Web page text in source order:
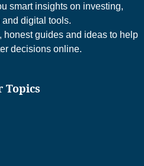
smart insights on investing,
and digital tools.
honest guides and ideas to help
decisions online.
Topics